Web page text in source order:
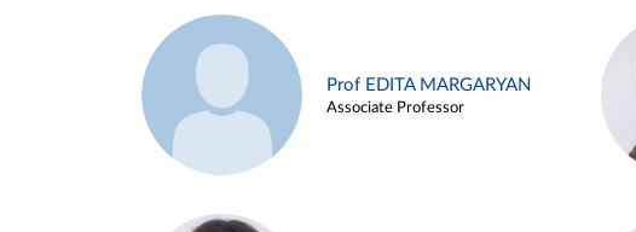
Prof EDITA MARGARYAN
Associate Professor